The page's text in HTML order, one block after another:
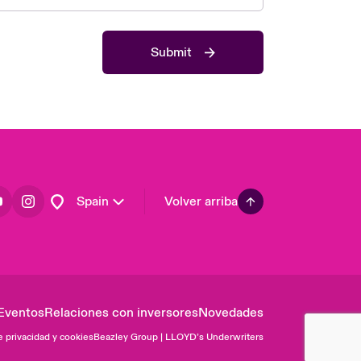
Submit
Spain Volver arriba
Relaciones con inversoresNovedades
privacidad y cookiesBeazley Group | LLOYD’s Underwriters